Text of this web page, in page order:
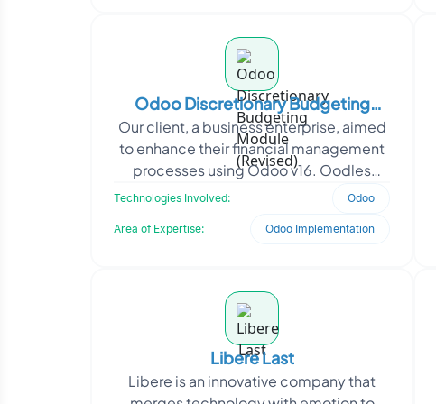
Odoo Discretionary Budgeting
Module (Revised)
Our client, a business enterprise, aimed
to enhance their financial management
processes using Odoo v16. Oodles
developed a customized Budget
Technologies Involved: Odoo
Area of Expertise: Odoo Implementation
Libere Last
Libere is an innovative company that